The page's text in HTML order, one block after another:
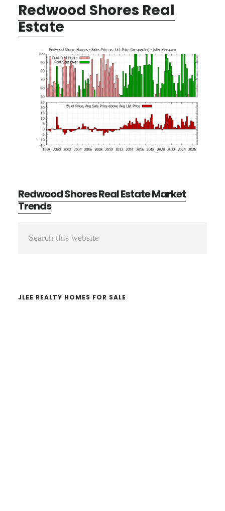
Redwood Shores Real
Estate
Redwood Shores Real Estate Market
Trends
Primary
JLEE REALTY HOMES FOR SALE